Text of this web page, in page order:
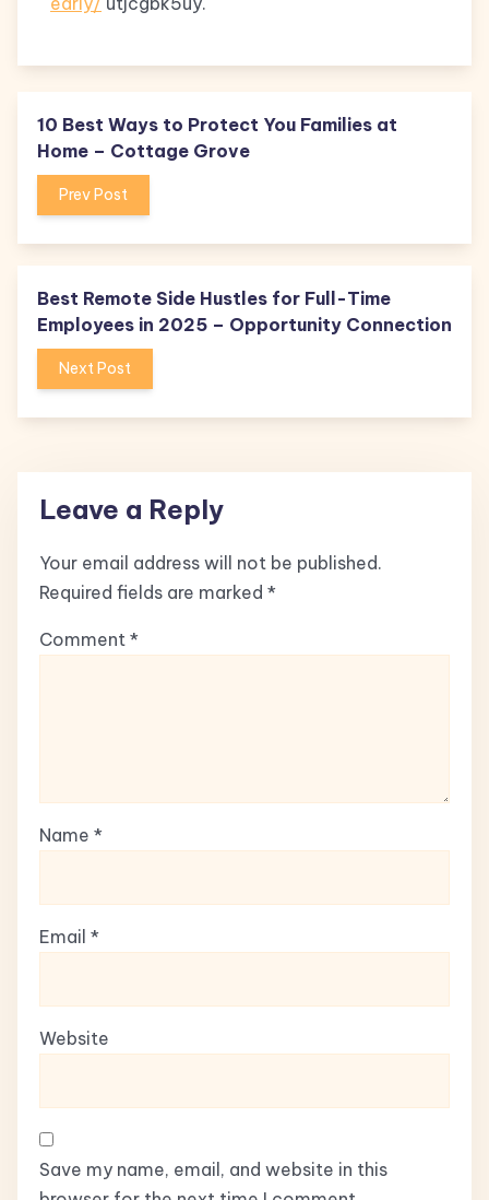
10 Best Ways to Protect You Families at
Home – Cottage Grove
Prev Post
Best Remote Side Hustles for Full-Time
Employees in 2025 – Opportunity Connection
Next Post
Leave a Reply
Your email address will not be published.
Required fields are marked *
Comment *
Name *
Email *
Website
Save my name, email, and website in this